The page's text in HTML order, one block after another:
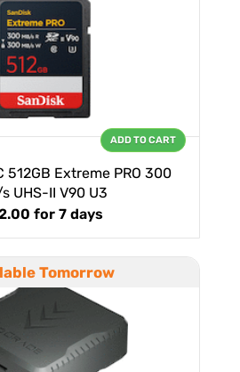
512GB Extreme PRO 300
UHS-II V90 U3
for 7 days
ADD TO CART
Tomorrow